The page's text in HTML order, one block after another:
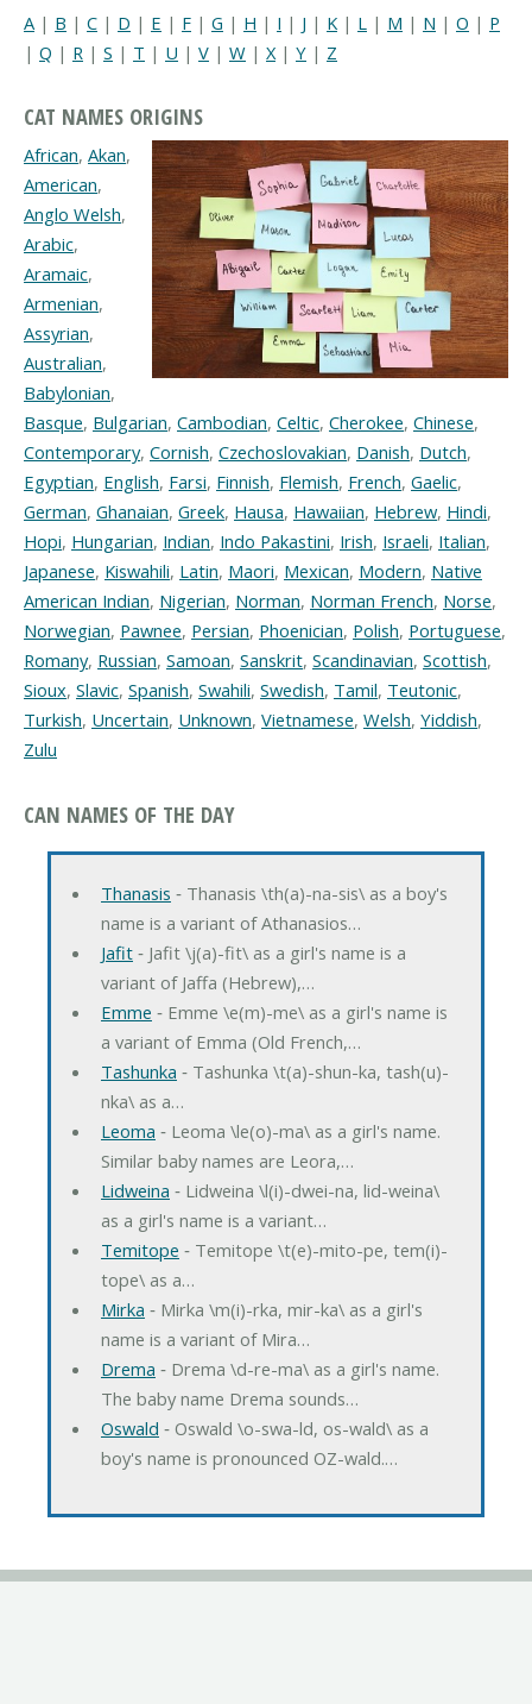
A | B | C | D | E | F | G | H | I | J | K | L | M | N | O | P
| Q | R | S | T | U | V | W | X | Y | Z
CAT NAMES ORIGINS
African, Akan,
American,
Anglo Welsh,
Arabic,
Aramaic,
Armenian,
Assyrian,
Australian,
Babylonian,
Basque, Bulgarian, Cambodian, Celtic, Cherokee, Chinese,
Contemporary, Cornish, Czechoslovakian, Danish, Dutch,
Egyptian, English, Farsi, Finnish, Flemish, French, Gaelic,
German, Ghanaian, Greek, Hausa, Hawaiian, Hebrew, Hindi,
Hopi, Hungarian, Indian, Indo Pakastini, Irish, Israeli, Italian,
Japanese, Kiswahili, Latin, Maori, Mexican, Modern, Native
American Indian, Nigerian, Norman, Norman French, Norse,
Norwegian, Pawnee, Persian, Phoenician, Polish, Portuguese,
Romany, Russian, Samoan, Sanskrit, Scandinavian, Scottish,
Sioux, Slavic, Spanish, Swahili, Swedish, Tamil, Teutonic,
Turkish, Uncertain, Unknown, Vietnamese, Welsh, Yiddish,
Zulu
CAN NAMES OF THE DAY
Thanasis ‐ Thanasis \th(a)-na-sis\ as a boy's
name is a variant of Athanasios…
Jafit‐ Jafit \j(a)-fit\ as a girl's name is a
variant of Jaffa (Hebrew),…
Emme ‐ Emme \e(m)-me\ as a girl's name is
a variant of Emma (Old French,…
Tashunka ‐ Tashunka \t(a)-shun-ka, tash(u)-
nka\ as a…
Leoma ‐ Leoma \le(o)-ma\ as a girl's name.
Similar baby names are Leora,…
Lidweina ‐ Lidweina \l(i)-dwei-na, lid-weina\
as a girl's name is a variant…
Temitope ‐ Temitope \t(e)-mito-pe, tem(i)-
tope\ as a…
Mirka ‐ Mirka \m(i)-rka, mir-ka\ as a girl's
name is a variant of Mira…
Drema ‐ Drema \d-re-ma\ as a girl's name.
The baby name Drema sounds…
Oswald ‐ Oswald \o-swa-ld, os-wald\ as a
boy's name is pronounced OZ-wald.…